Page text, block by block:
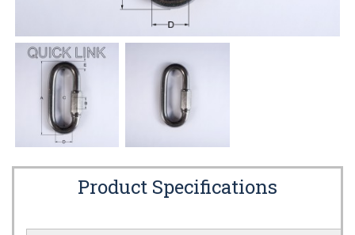
Product Specifications